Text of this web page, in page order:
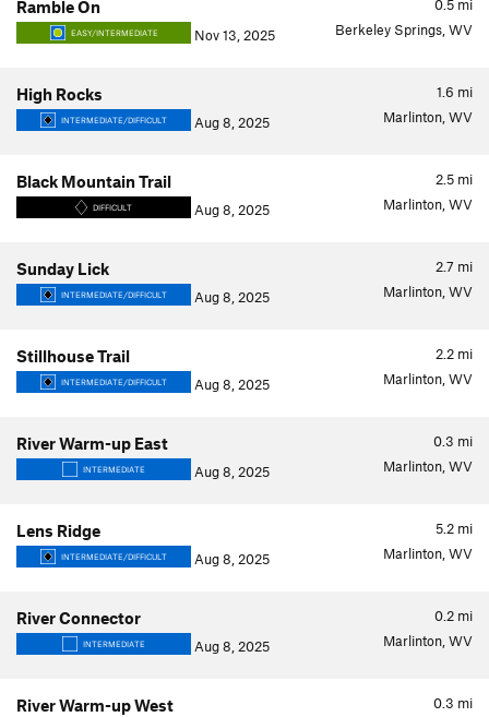
0.5 mi
Ramble On
EASY/INTERMEDIATE Nov 13, 2025 Berkeley Springs, WV
1.6 mi
High Rocks
INTERMEDIATE/DIFFICULT Aug 8, 2025 Marlinton, WV
2.5 mi
Black Mountain Trail
DIFFICULT Aug 8, 2025 Marlinton, WV
2.7 mi
Sunday Lick
INTERMEDIATE/DIFFICULT Aug 8, 2025 Marlinton, WV
2.2 mi
Stillhouse Trail
INTERMEDIATE/DIFFICULT Aug 8, 2025 Marlinton, WV
0.3 mi
River Warm-up East
INTERMEDIATE Aug 8, 2025 Marlinton, WV
5.2 mi
Lens Ridge
INTERMEDIATE/DIFFICULT Aug 8, 2025 Marlinton, WV
0.2 mi
River Connector
INTERMEDIATE Aug 8, 2025 Marlinton, WV
0.3 mi
River Warm-up West